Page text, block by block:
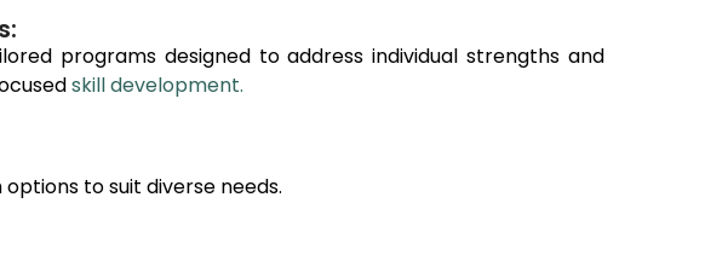
programs designed to address individual strengths and
skill development.
to suit diverse needs.